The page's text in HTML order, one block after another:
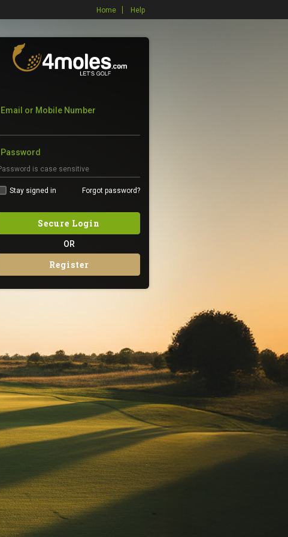
Home Help
Email or Mobile Number
Password
Stay signed in Forgot password?
Secure Login
OR
Register